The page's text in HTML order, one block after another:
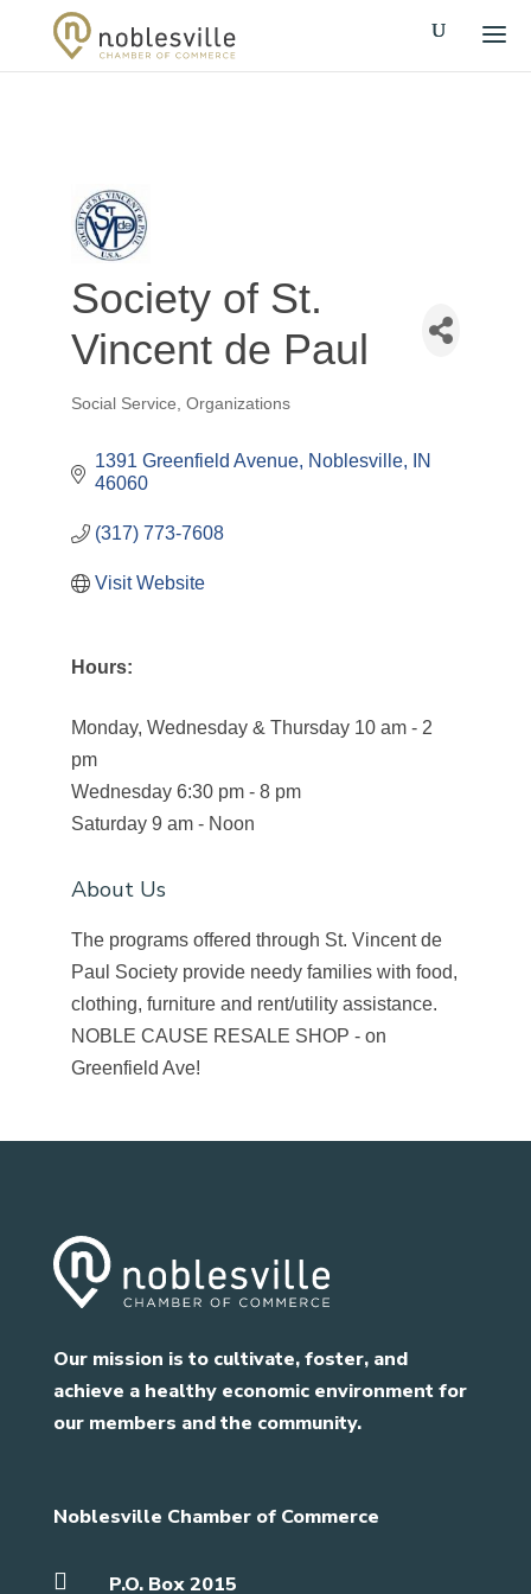
Society of St.
Vincent de Paul
Categories
Social Service Organizations
1391 Greenfield Avenue Noblesville
IN
46060
(317) 773-7608
Visit Website
Hours:
Monday, Wednesday & Thursday 10 am - 2
pm
Wednesday 6:30 pm - 8 pm
Saturday 9 am - Noon
About Us
The programs offered through St. Vincent de
Paul Society provide needy families with food,
clothing, furniture and rent/utility assistance.
NOBLE CAUSE RESALE SHOP - on
Greenfield Ave!
Our mission is to cultivate, foster, and
achieve a healthy economic environment for
our members and the community.
Noblesville Chamber of Commerce
 P.O. Box 2015